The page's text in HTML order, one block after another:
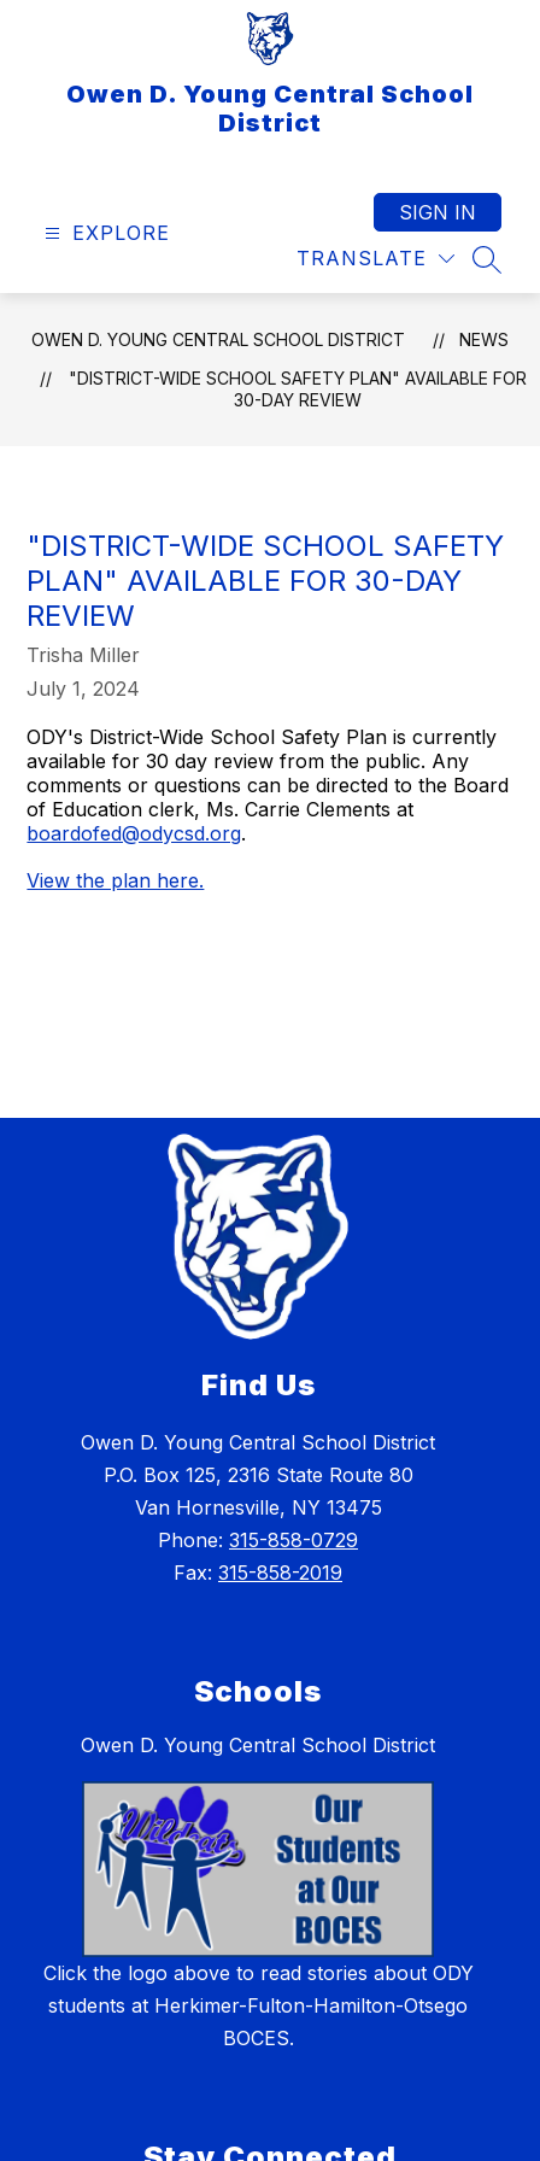
Owen D. Young Central School
District
EXPLORE
TRANSLATE
SIGN IN
OWEN D. YOUNG CENTRAL SCHOOL DISTRICT
NEWS
"DISTRICT-WIDE SCHOOL SAFETY PLAN" AVAILABLE FOR
30-DAY REVIEW
"DISTRICT-WIDE SCHOOL SAFETY
PLAN" AVAILABLE FOR 30-DAY
REVIEW
Trisha Miller
July 1, 2024
ODY's District-Wide School Safety Plan is currently
available for 30 day review from the public. Any
comments or questions can be directed to the Board
of Education clerk, Ms. Carrie Clements at
boardofed@odycsd.org.
View the plan here.
Find Us
Owen D. Young Central School District
P.O. Box 125, 2316 State Route 80
Van Hornesville, NY 13475
Phone: 315-858-0729
Fax: 315-858-2019
Schools
Owen D. Young Central School District
Click the logo above to read stories about ODY
students at Herkimer-Fulton-Hamilton-Otsego
BOCES.